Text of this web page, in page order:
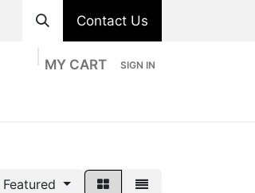
Contact Us
MY CART SIGN IN
Featured